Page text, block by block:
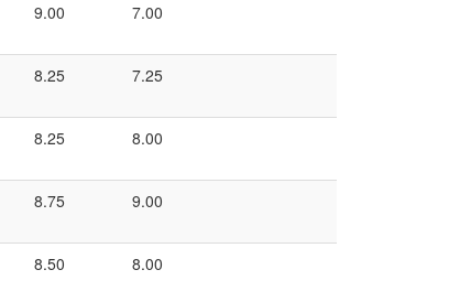
9.00 7.00
8.25 7.25
8.25 8.00
8.75 9.00
8.50 8.00